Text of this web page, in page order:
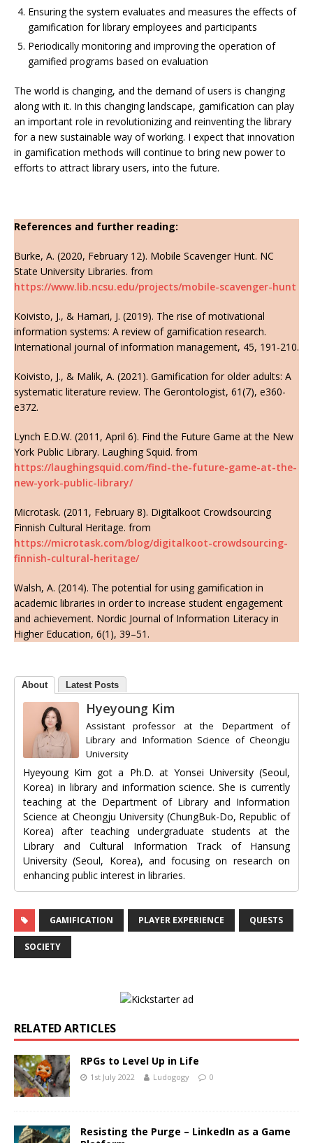
Ensuring the system evaluates and measures the effects of
gamification for library employees and participants
Periodically monitoring and improving the operation of
gamified programs based on evaluation
The world is changing, and the demand of users is changing
along with it. In this changing landscape, gamification can play
an important role in revolutionizing and reinventing the library
for a new sustainable way of working. I expect that innovation
in gamification methods will continue to bring new power to
efforts to attract library users, into the future.
References and further reading:
Burke, A. (2020, February 12). Mobile Scavenger Hunt. NC
State University Libraries. from
https://www.lib.ncsu.edu/projects/mobile-scavenger-hunt
Koivisto, J., & Hamari, J. (2019). The rise of motivational
information systems: A review of gamification research.
International journal of information management, 45, 191-210.
Koivisto, J., & Malik, A. (2021). Gamification for older adults: A
systematic literature review. The Gerontologist, 61(7), e360-
e372.
Lynch E.D.W. (2011, April 6). Find the Future Game at the New
York Public Library. Laughing Squid. from
https://laughingsquid.com/find-the-future-game-at-the-
new-york-public-library/
Microtask. (2011, February 8). Digitalkoot Crowdsourcing
Finnish Cultural Heritage. from
https://microtask.com/blog/digitalkoot-crowdsourcing-
finnish-cultural-heritage/
Walsh, A. (2014). The potential for using gamification in
academic libraries in order to increase student engagement
and achievement. Nordic Journal of Information Literacy in
Higher Education, 6(1), 39–51.
About Latest Posts
Hyeyoung Kim
Assistant professor atthe Department of
Library and Information Science of Cheongju
University
Hyeyoung Kim got a Ph.D. at Yonsei University (Seoul,
Korea) in library and information science. She is currently
teaching at the Department of Library and Information
Science at Cheongju University (ChungBuk-Do, Republic of
Korea) after teaching undergraduate students at the
Library and Cultural Information Track of Hansung
University (Seoul, Korea), and focusing on research on
enhancing public interest in libraries.
GAMIFICATION PLAYER EXPERIENCE QUESTS
SOCIETY
RELATED ARTICLES
RPGs to Level Up in Life
1st July 2022 Ludogogy 0
Resisting the Purge – LinkedIn as a Game